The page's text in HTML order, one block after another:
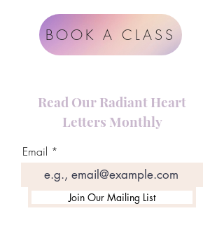
BOOK A CLASS
Read Our Radiant Heart
Letters Monthly
Email
Join Our Mailing List